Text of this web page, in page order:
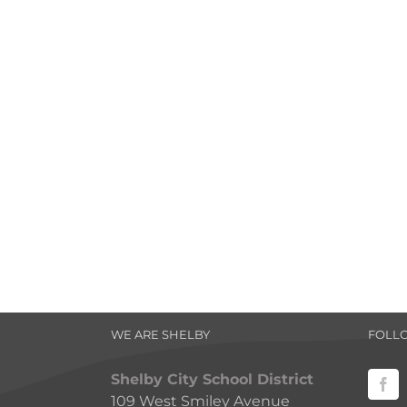
WE ARE SHELBY
Shelby City School District
109 West Smiley Avenue